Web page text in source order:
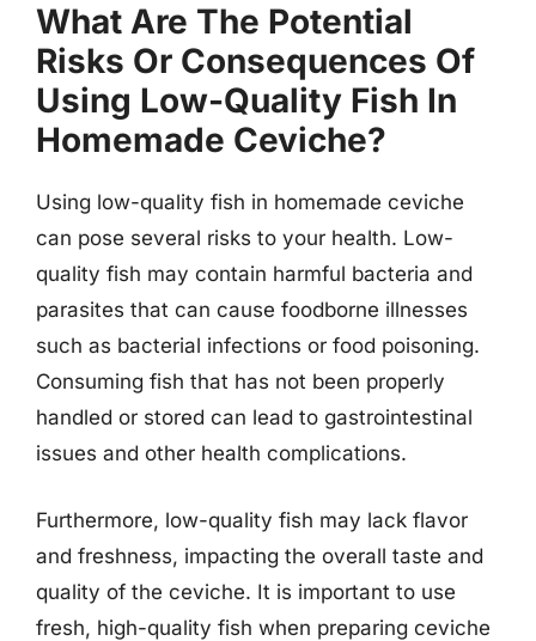
What Are The Potential
Risks Or Consequences Of
Using Low-Quality Fish In
Homemade Ceviche?
Using low-quality fish in homemade ceviche
can pose several risks to your health. Low-
quality fish may contain harmful bacteria and
parasites that can cause foodborne illnesses
such as bacterial infections or food poisoning.
Consuming fish that has not been properly
handled or stored can lead to gastrointestinal
issues and other health complications.
Furthermore, low-quality fish may lack flavor
and freshness, impacting the overall taste and
quality of the ceviche. It is important to use
fresh, high-quality fish when preparing ceviche